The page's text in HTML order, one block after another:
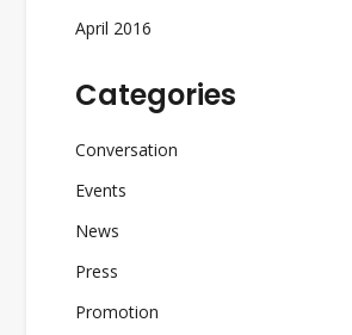
April 2016
Categories
Conversation
Events
News
Press
Promotion